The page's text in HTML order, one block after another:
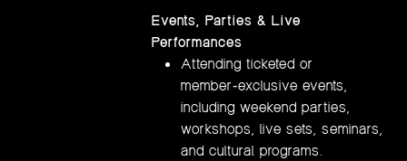
Events, Parties & Live
Performances
Attending ticketed or
member‑exclusive events,
including weekend parties,
workshops, live sets, seminars,
and cultural programs.